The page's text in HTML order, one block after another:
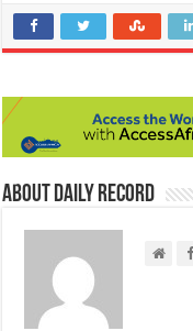
About Daily Record